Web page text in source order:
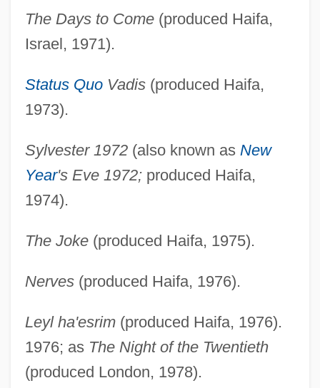
The Days to Come(produced Haifa,
Israel, 1971).
Status QuoVadis(produced Haifa,
1973).
Sylvester 1972(also known as New
Year's Eve 1972;produced Haifa,
1974).
The Joke(produced Haifa, 1975).
Nerves(produced Haifa, 1976).
Leyl ha'esrim(produced Haifa, 1976).
1976; as The Night of the Twentieth
(produced London, 1978).